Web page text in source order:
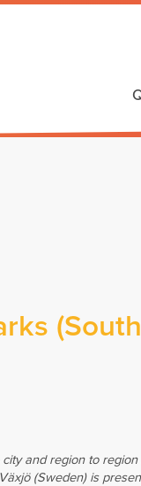
and region to
(Sweden) is